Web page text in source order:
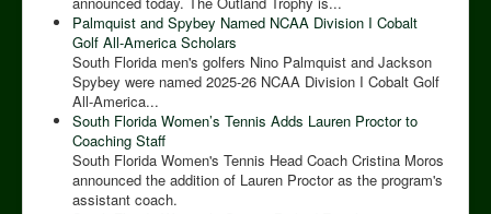
Palmquist and Spybey Named NCAA Division I Cobalt
Golf All-America Scholars
South Florida men's golfers Nino Palmquist and Jackson
Spybey were named 2025-26 NCAA Division I Cobalt Golf
All-America...
South Florida Women’s Tennis Adds Lauren Proctor to
Coaching Staff
South Florida Women's Tennis Head Coach Cristina Moros
announced the addition of Lauren Proctor as the program's
assistant coach.